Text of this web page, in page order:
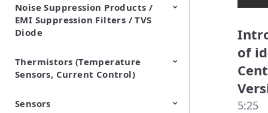
Noise Suppression Products /
EMI Suppression Filters / TVS
Diode
EMI Suppression Filters (EMC
and Noise Suppression)
TVS Diodes (ESD Protection
Devices)
Thermistors (Temperature
Sensors, Current Control)
NTC Thermistors
PTC Thermistors (POSISTOR)
Sensors
of
5:25